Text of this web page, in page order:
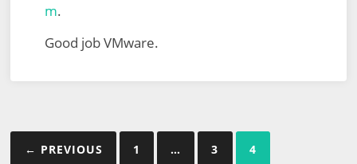
m.
Good job VMware.
Posts
← PREVIOUS 1 … 3 4